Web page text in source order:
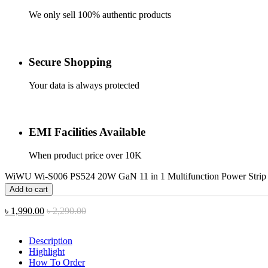
We only sell 100% authentic products
Secure Shopping
Your data is always protected
EMI Facilities Available
When product price over 10K
৳ 1,990.00 ৳2,290.00
WiWU Wi-S006 PS524 20W GaN 11 in 1 Multifunction Power Strip
Add to cart
Description
Highlight
How To Order